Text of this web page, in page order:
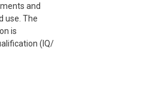
and
use. The
is
(IQ/